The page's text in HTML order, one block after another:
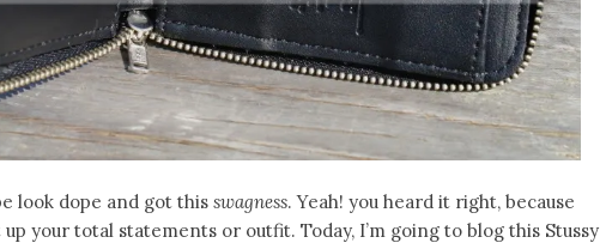
look dope and got this swagness. Yeah! you heard it right, because
your total statements or outfit. Today, I’m going to blog this Stussy